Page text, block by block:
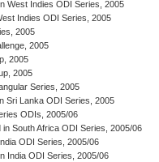
West Indies ODI Series, 2005
Indies ODI Series, 2005
2005
2005
2005
2005
Series, 2005
Sri Lanka ODI Series, 2005
ODIs, 2005/06
in South Africa ODI Series, 2005/06
ODI Series, 2005/06
India ODI Series, 2005/06